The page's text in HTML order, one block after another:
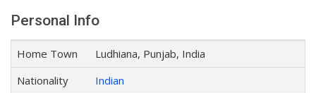
Personal Info
Home Town
Ludhiana, Punjab, India
Nationality
Indian